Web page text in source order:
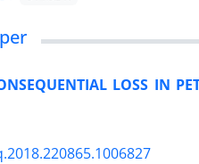
LOSS IN